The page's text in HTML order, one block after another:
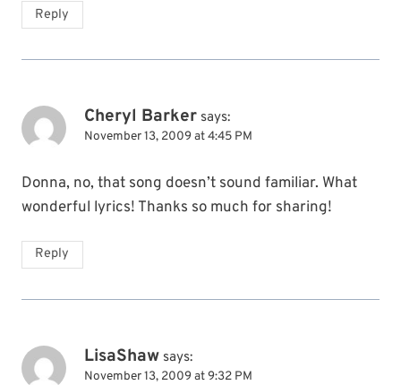
Reply
Cheryl Barker says:
November 13, 2009 at 4:45 PM
Donna, no, that song doesn’t sound familiar. What
wonderful lyrics! Thanks so much for sharing!
Reply
LisaShaw says:
November 13, 2009 at 9:32 PM